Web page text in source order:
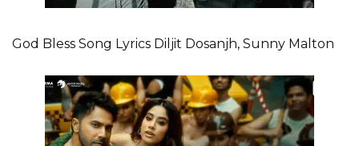
God Bless Song Lyrics Diljit Dosanjh, Sunny Malton